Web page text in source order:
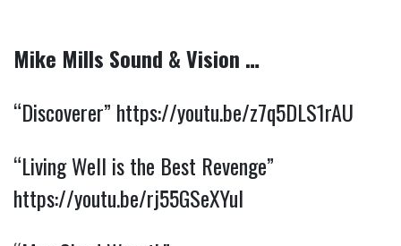
Mike Mills Sound & Vision …
“Discoverer” https://youtu.be/z7q5DLS1rAU
https://youtu.be/rj55GSeXYuI